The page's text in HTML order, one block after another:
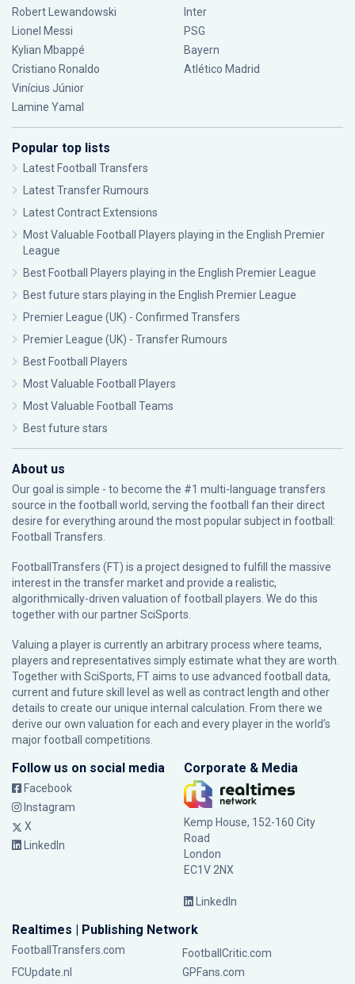
Robert Lewandowski
Lionel Messi
Kylian Mbappé
Cristiano Ronaldo
Vinícius Júnior
Lamine Yamal
Inter
PSG
Bayern
Atlético Madrid
Popular top lists
Latest Football Transfers
Latest Transfer Rumours
Latest Contract Extensions
Most Valuable Football Players playing in the English Premier
League
Best Football Players playing in the English Premier League
Best future stars playing in the English Premier League
Premier League (UK) - Confirmed Transfers
Premier League (UK) - Transfer Rumours
Best Football Players
Most Valuable Football Players
Most Valuable Football Teams
Best future stars
About us
Our goal is simple - to become the #1 multi-language transfers
source in the football world, serving the football fan their direct
desire for everything around the most popular subject in football:
Football Transfers.
FootballTransfers (FT) is a project designed to fulfill the massive
interest in the transfer market and provide a realistic,
algorithmically-driven valuation of football players. We do this
together with our partnerSciSports
Valuing a player is currently an arbitrary process where teams,
players and representatives simply estimate what they are worth.
Together with SciSports, FT aims to use advanced football data,
current and future skill level as well as contract length and other
details to create our unique internal calculation. From there we
derive our own valuation for each and every player in the world’s
major football competitions.
Follow us on social media
Facebook
Instagram
X
LinkedIn
Corporate & Media
Kemp House, 152-160 City
Road
London
EC1V 2NX
LinkedIn
Realtimes | Publishing Network
FootballTransfers.com
FootballCritic.com
FCUpdate.nl
GPFans.com